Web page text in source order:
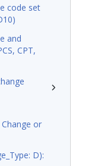
code set
and
CPT,
Change or
D):